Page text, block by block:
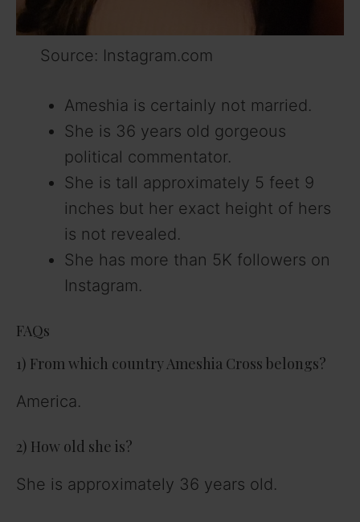
Source: Instagram.com
Ameshia is certainly not married.
She is 36 years old gorgeous
political commentator.
She is tall approximately 5 feet 9
inches but her exact height of hers
is not revealed.
She has more than 5K followers on
Instagram.
FAQs
1) From which country Ameshia Cross belongs?
America.
2) How old she is?
She is approximately 36 years old.